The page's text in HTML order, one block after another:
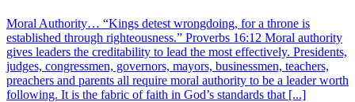
Moral Authority… “Kings detest wrongdoing, for a throne is
established through righteousness.” Proverbs 16:12 Moral authority
gives leaders the creditability to lead the most effectively. Presidents,
judges, congressmen, governors, mayors, businessmen, teachers,
preachers and parents all require moral authority to be a leader worth
following. It is the fabric of faith in God’s standards that [...]